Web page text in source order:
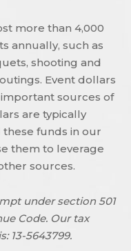
more than 4,000
annually, such as
shooting and
Event dollars
sources of
are typically
funds in our
them to leverage
sources.
under section 501
Code. Our tax
13-5643799.